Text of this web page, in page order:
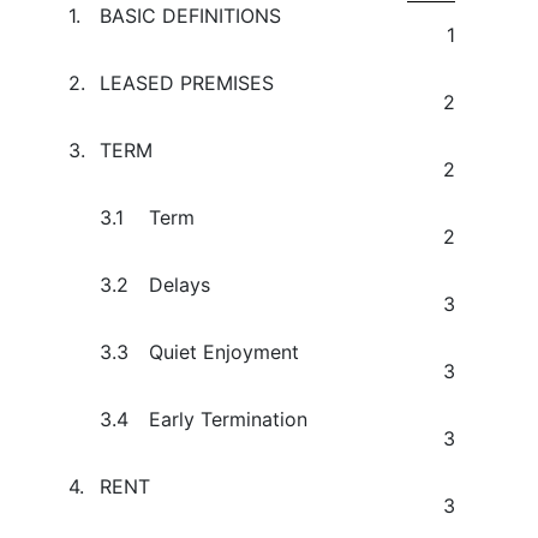
1.
BASIC DEFINITIONS
1
2.
LEASED PREMISES
2
3.
TERM
2
3.1
Term
2
3.2
Delays
3
3.3
Quiet Enjoyment
3
3.4
Early Termination
3
4.
RENT
3